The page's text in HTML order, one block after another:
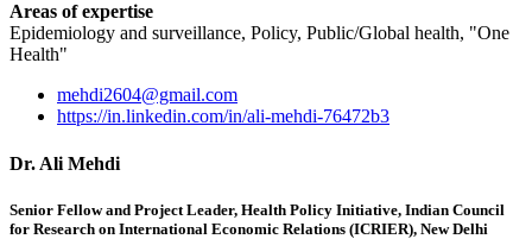
Areas of expertise
Epidemiology and surveillance, Policy, Public/Global health, "One
Health"
mehdi2604@gmail.com
https://in.linkedin.com/in/ali-mehdi-76472b3
Dr. Ali Mehdi
Senior Fellow and Project Leader, Health Policy Initiative, Indian Council
for Research on International Economic Relations (ICRIER), New Delhi